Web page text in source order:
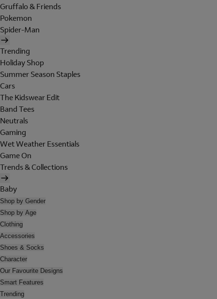
Gruffalo & Friends
Pokemon
Spider-Man
Trending
Holiday Shop
Summer Season Staples
Cars
The Kidswear Edit
Band Tees
Neutrals
Gaming
Wet Weather Essentials
Game On
Trends & Collections
Baby
Shop by Gender
Shop by Age
Clothing
Accessories
Shoes & Socks
Character
Our Favourite Designs
Smart Features
Trending